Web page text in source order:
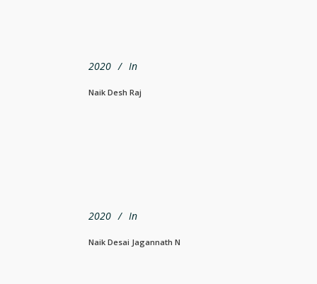
2020 In
Naik Desh Raj
2020 In
Naik Desai Jagannath N